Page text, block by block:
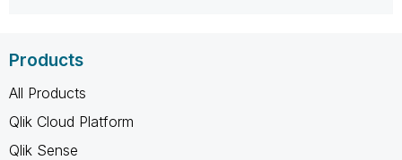
Products
All Products
Qlik Cloud Platform
Qlik Sense